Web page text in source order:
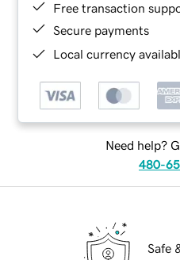
Free transaction
Secure payments
Local currency
Need help?
480-
Safe